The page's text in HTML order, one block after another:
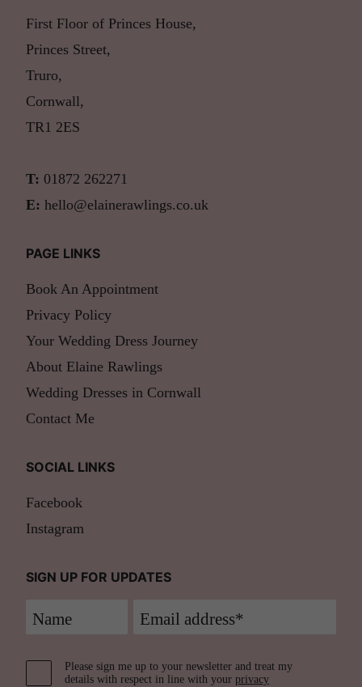
First Floor of Princes House,
Princes Street,
Truro,
Cornwall,
TR1 2ES
T: 01872 262271
E: hello@elainerawlings.co.uk
PAGE LINKS
Book An Appointment
Privacy Policy
Your Wedding Dress Journey
About Elaine Rawlings
Wedding Dresses in Cornwall
Contact Me
SOCIAL LINKS
Facebook
Instagram
SIGN UP FOR UPDATES
Please sign me up to your newsletter and treat my
details with respect in line with your privacy